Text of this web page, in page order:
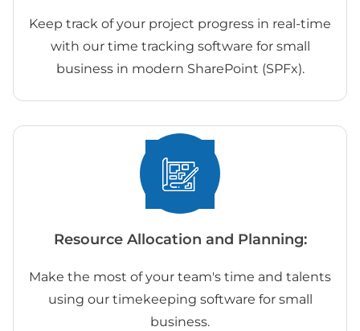
Keep track of your project progress in real-time
with our time tracking software for small
business in modern SharePoint (SPFx).
Resource Allocation and Planning:
Make the most of your team's time and talents
using our timekeeping software for small
business.